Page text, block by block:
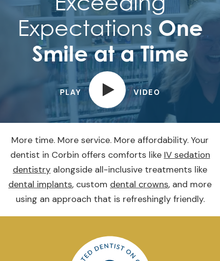
Expectations One
Smile at a Time
PLAY VIDEO
More time. More service. More affordability. Your
dentist in Corbin offers comforts like IV sedation
dentistry alongside all-inclusive treatments like
dental implants, custom dental crowns, and more
using an approach that is refreshingly friendly.